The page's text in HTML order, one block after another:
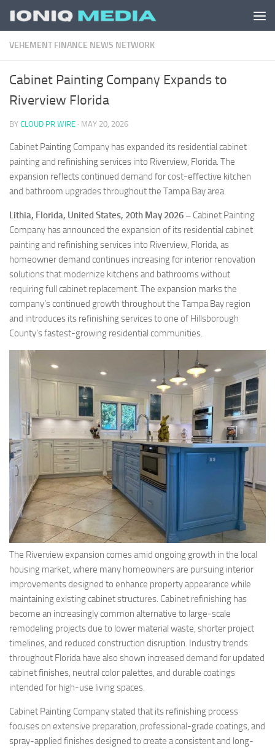
Skip to content
VEHEMENT FINANCE NEWS NETWORK
Cabinet Painting Company Expands to
Riverview Florida
BY CLOUD PR WIRE · MAY 20, 2026
Cabinet Painting Company has expanded its residential cabinet
painting and refinishing services into Riverview, Florida. The
expansion reflects continued demand for cost-effective kitchen
and bathroom upgrades throughout the Tampa Bay area.
Lithia, Florida, United States, 20th May 2026 – Cabinet Painting
Company has announced the expansion of its residential cabinet
painting and refinishing services into Riverview, Florida, as
homeowner demand continues increasing for interior renovation
solutions that modernize kitchens and bathrooms without
requiring full cabinet replacement. The expansion marks the
company’s continued growth throughout the Tampa Bay region
and introduces its refinishing services to one of Hillsborough
County’s fastest-growing residential communities.
The Riverview expansion comes amid ongoing growth in the local
housing market, where many homeowners are pursuing interior
improvements designed to enhance property appearance while
maintaining existing cabinet structures. Cabinet refinishing has
become an increasingly common alternative to large-scale
remodeling projects due to lower material waste, shorter project
timelines, and reduced construction disruption. Industry trends
throughout Florida have also shown increased demand for updated
cabinet finishes, neutral color palettes, and durable coatings
intended for high-use living spaces.
Cabinet Painting Company stated that its refinishing process
focuses on extensive preparation, professional-grade coatings, and
spray-applied finishes designed to create a consistent and long-